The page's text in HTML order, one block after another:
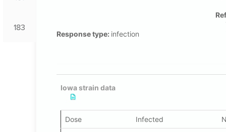
183
Response type: infection
Iowa strain data
Dose Infected